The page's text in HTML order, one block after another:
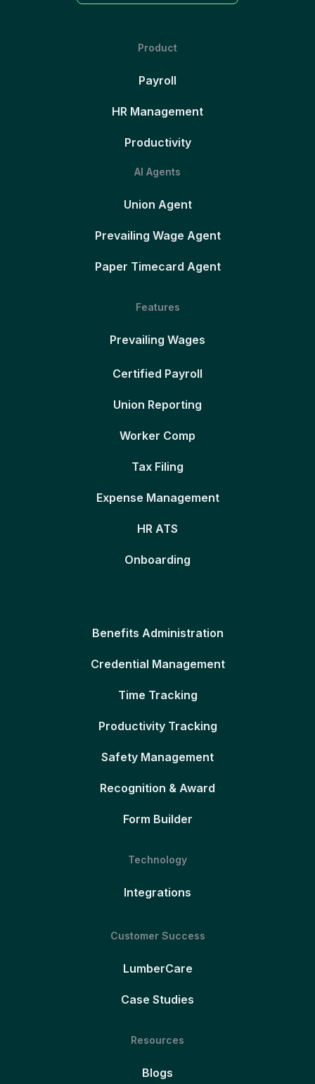
Product
Payroll
HR Management
Productivity
AI Agents
Union Agent
Prevailing Wage Agent
Paper Timecard Agent
Features
Prevailing Wages
Certified Payroll
Union Reporting
Worker Comp
Tax Filing
Expense Management
HR ATS
Onboarding
Benefits Administration
Credential Management
Time Tracking
Productivity Tracking
Safety Management
Recognition & Award
Form Builder
Technology
Integrations
Customer Success
LumberCare
Case Studies
Resources
Blogs